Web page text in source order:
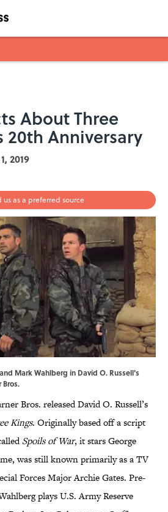
About Three
20th Anniversary
2019
us as a preferred source
Mark Wahlberg in David O. Russell's
Bros.
Bros. released David O. Russell’s
Kings. Originally based off a script
Spoils of War, it stars George
was still known primarily as a TV
Forces Major Archie Gates. Pre-
plays U.S. Army Reserve